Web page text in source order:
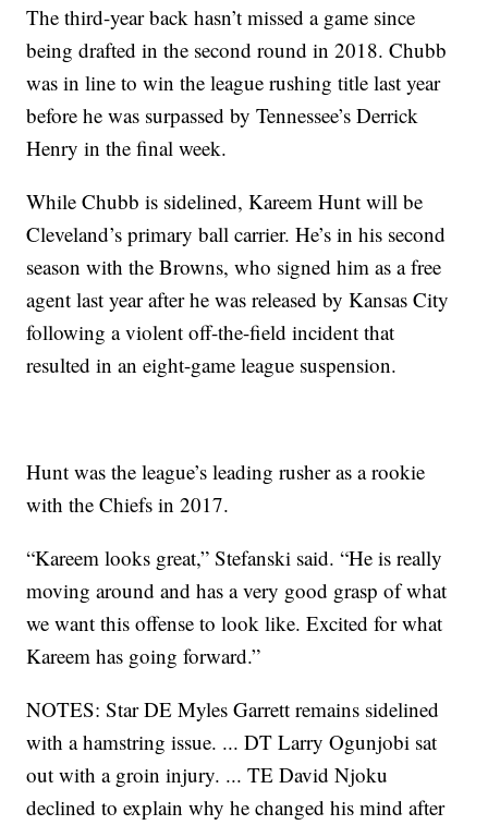
The third-year back hasn’t missed a game since
being drafted in the second round in 2018. Chubb
was in line to win the league rushing title last year
before he was surpassed by Tennessee’s Derrick
Henry in the final week.
While Chubb is sidelined, Kareem Hunt will be
Cleveland’s primary ball carrier. He’s in his second
season with the Browns, who signed him as a free
agent last year after he was released by Kansas City
following a violent off-the-field incident that
resulted in an eight-game league suspension.
Hunt was the league’s leading rusher as a rookie
with the Chiefs in 2017.
“Kareem looks great,” Stefanski said. “He is really
moving around and has a very good grasp of what
we want this offense to look like. Excited for what
Kareem has going forward.”
NOTES: Star DE Myles Garrett remains sidelined
with a hamstring issue. ... DT Larry Ogunjobi sat
out with a groin injury. ... TE David Njoku
declined to explain why he changed his mind after